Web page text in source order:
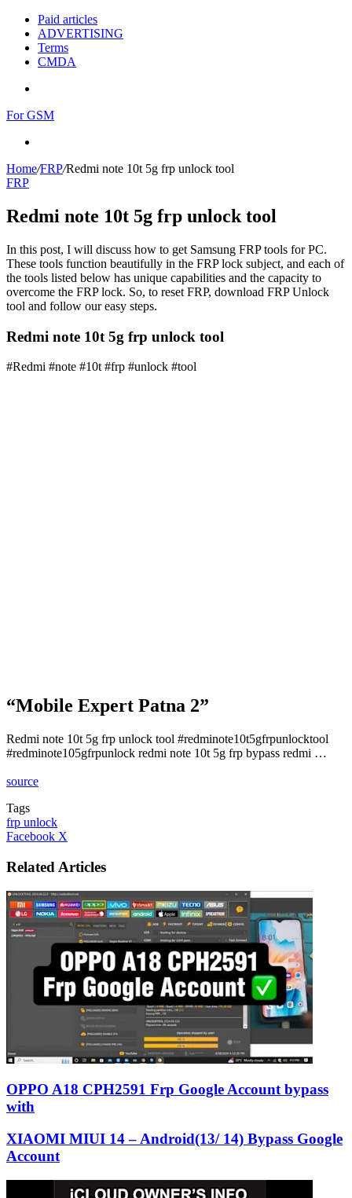
Paid articles
ADVERTISING
Terms
CMDA
For GSM
Home/FRP/Redmi note 10t 5g frp unlock tool
FRP
Redmi note 10t 5g frp unlock tool
In this post, I will discuss how to get Samsung FRP tools for PC.
These tools function beautifully in the FRP lock subject, and each of
the tools listed below has unique capabilities and the capacity to
overcome the FRP lock. So, to reset FRP, download FRP Unlock
tool and follow our easy steps.
Redmi note 10t 5g frp unlock tool
#Redmi #note #10t #frp #unlock #tool
“Mobile Expert Patna 2”
Redmi note 10t 5g frp unlock tool #redminote10t5gfrpunlocktool
#redminote105gfrpunlock redmi note 10t 5g frp bypass redmi …
source
Tags
frp unlock
Facebook X
Email
Related Articles
OPPO A18 CPH2591 Frp Google Account bypass
with
XIAOMI MIUI 14 – Android(13/ 14) Bypass Google
Account